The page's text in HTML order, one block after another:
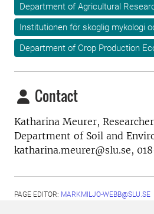
Department of Agricultural
Institutionen för skoglig mykologi
Department of Crop Production
Contact
Katharina Meurer, Researcher
Department of Soil and
katharina.meurer@slu.se,
PAGE EDITOR: MARKMILJO-WEBB@SLU.SE